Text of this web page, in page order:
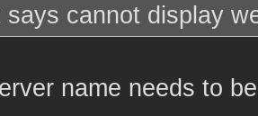
says cannot display
name needs to